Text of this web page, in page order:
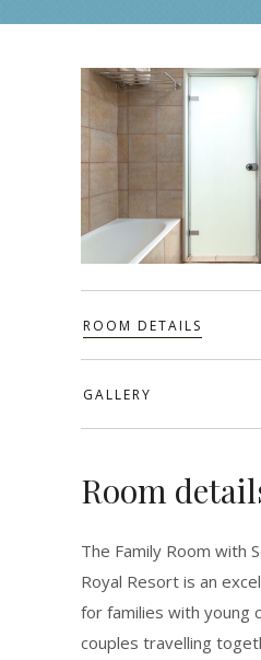
ROOM DETAILS
GALLERY
Room
The Family Room with
Royal Resort is an
for families with young
couples travelling